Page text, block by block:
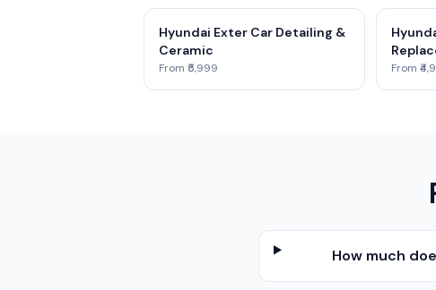
Hyundai Exter Car Detailing &
Ceramic
From ₹5,999 From
How much